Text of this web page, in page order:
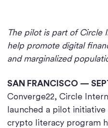
The pilot is part of Circle
help promote digital
and marginalized
SAN FRANCISCO —
Converge22, Circle
launched a pilot
crypto literacy program